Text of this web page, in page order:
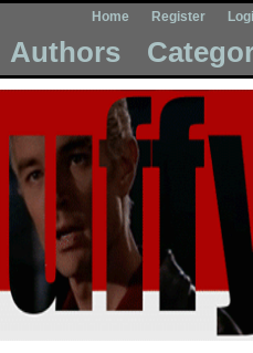
Home Register
Authors